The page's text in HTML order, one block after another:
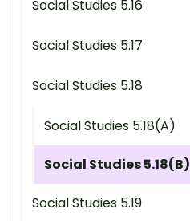
Social Studies 5.16
Social Studies 5.17
Social Studies 5.18
Social Studies 5.18(A)
Social Studies 5.18(B)
Social Studies 5.19